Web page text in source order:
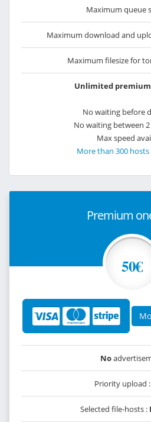
Maximum queue
Maximum download and
Maximum filesize for
Unlimited
No waiting before
No waiting between
Max speed
More than 300
Premium
50€
No
Priority upload :
Selected file-hosts :